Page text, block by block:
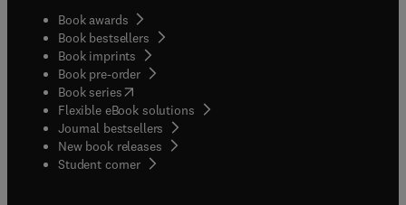
Book awards
Book bestsellers
Book imprints
Book pre-order
Book series(opens in new tab/window
Flexible eBook solutions
Journal bestsellers
New book releases
Student corner( opens in new tab/window